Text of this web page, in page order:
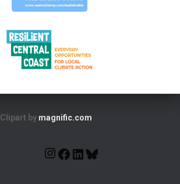
Clipart by magnific.com